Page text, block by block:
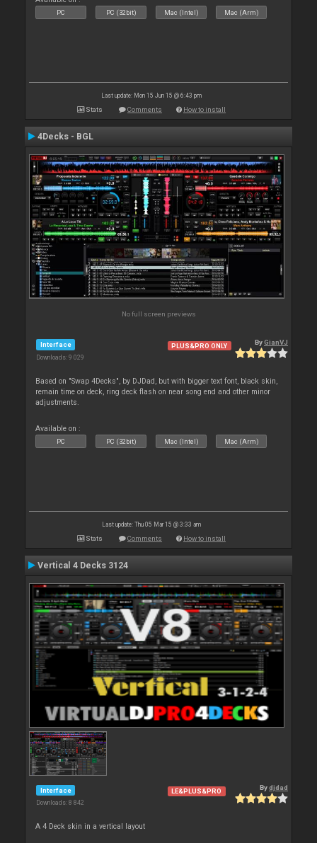
PC PC (32bit) Mac (Intel) Mac (Arm)
Last update: Mon 15 Jun 15 @ 6:43 pm
Stats Comments How to install
4Decks - BGL
No full screen previews
Interface
Downloads: 9 029
PLUS&PRO ONLY ByGianVJ
Based on "Swap 4Decks", by DJDad, but with bigger text font, black skin,
remain time on deck, ring deck flash on near song end and other minor
adjustments.
Available on :
PC PC (32bit) Mac (Intel) Mac (Arm)
Last update: Thu 05 Mar 15 @ 3:33 am
Stats Comments How to install
Vertical 4 Decks 3124
Interface
Downloads: 8 842
LE&PLUS&PRO Bydjdad
A 4 Deck skin in a vertical layout